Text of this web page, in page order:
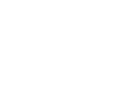
Business Analysts and